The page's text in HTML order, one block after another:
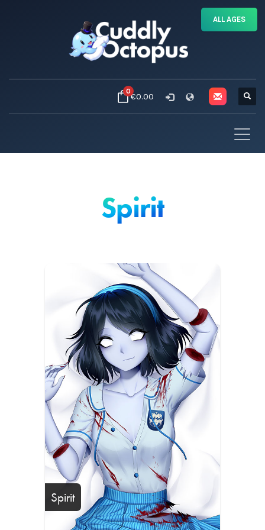
0€0.00
Spirit
Spirit
ALL AGES